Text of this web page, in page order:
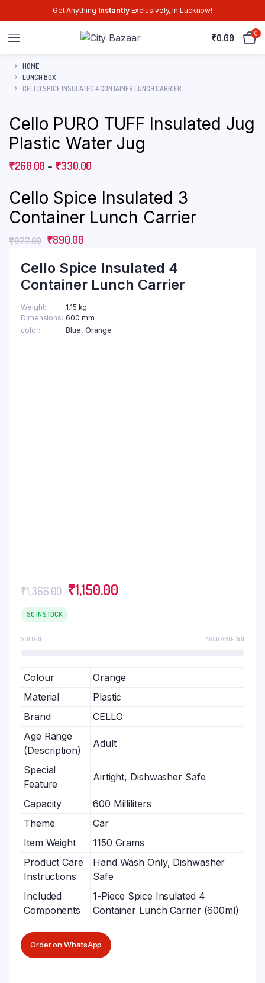
Get Anything InstantlyExclusively, In Lucknow!
₹0.00 0
HOME
LUNCH BOX
CELLO SPICE INSULATED 4 CONTAINER LUNCH CARRIER
Cello PURO TUFF Insulated Jug
Plastic Water Jug
₹260.00 – ₹330.00
Cello Spice Insulated 3
Container Lunch Carrier
₹977.00 ₹890.00
Cello Spice Insulated 4
Container Lunch Carrier
Weight
1.15 kg
Dimensions 600 mm
color
Blue, Orange
₹1,366.00 ₹1,150.00
50 IN STOCK
SOLD:0 AVAILABLE:50
Colour
Orange
Material
Plastic
Brand
CELLO
Age Range
(Description)
Adult
Special
Feature
Airtight, Dishwasher Safe
Capacity
600 Milliliters
Theme
Car
Item Weight
1150 Grams
Product Care
Instructions
Hand Wash Only, Dishwasher
Safe
Included
Components
1-Piece Spice Insulated 4
Container Lunch Carrier (600ml)
Order on WhatsApp